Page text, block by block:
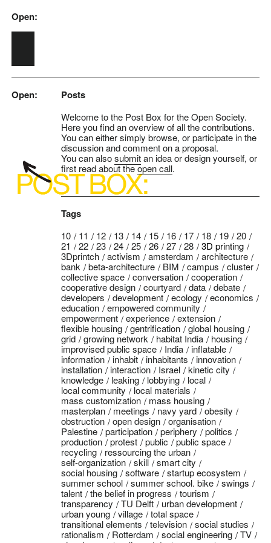
Skip to main content
Open:
Open: Posts
Welcome to the Post Box for the Open Society.
Here you find an overview of all the contributions.
You can either simply browse, or participate in the
discussion and comment on a proposal.
You can alsosubmitan idea or design yourself, or
first read about theopen call.
Tags
10 11 12 13 14 15 16 17 18 19
20
21
22 23 24 25 26 27 28
3D printing
3Dprintch
activism amsterdam
architecture
bank
beta-architecture BIM campus
cluster
collective space
conversation
cooperation
cooperative design
courtyard data
debate
developers
development ecology
economics
education
empowered community
empowerment
experience
extension
flexible housing
gentrification
global housing
grid
growing network habitat India
housing
improvised public space
India
inflatable
information
inhabit inhabitants
innovation
installation
interaction Israel
kinetic city
knowledge
leaking lobbying
local
local community
local materials
mass customization
mass housing
masterplan
meetings navy yard
obesity
obstruction
open design
organisation
Palestine
participation periphery
politics
production
protest public
public space
recycling
ressourcing the urban
self-organization
skill
smart city
social housing
software
startup ecosystem
summer school
summer school. bike
swings
talent
the belief in progress
tourism
transparency
TU Delft
urban development
urban young
village
total space
transitional elements
television
social studies
rationalism
Rotterdam social engineering
TV